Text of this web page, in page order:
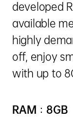
developed
available
highly
off, enjoy
with up to
RAM：8GB